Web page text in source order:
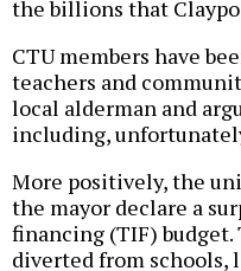
the billions that
CTU members have
teachers and
local alderman and
including,
More positively, the
the mayor declare a
financing (TIF)
diverted from schools,